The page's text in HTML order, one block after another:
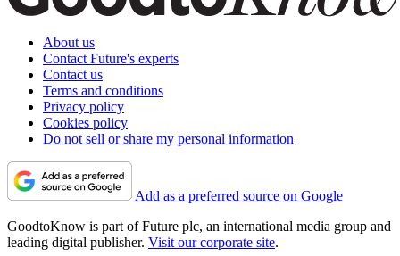
About us
Contact Future's experts
Contact us
Terms and conditions
Privacy policy
Cookies policy
Do not sell or share my personal information
Add as a preferred source on Google
GoodtoKnow is part of Future plc, an international media group and
leading digital publisher. Visit our corporate site.